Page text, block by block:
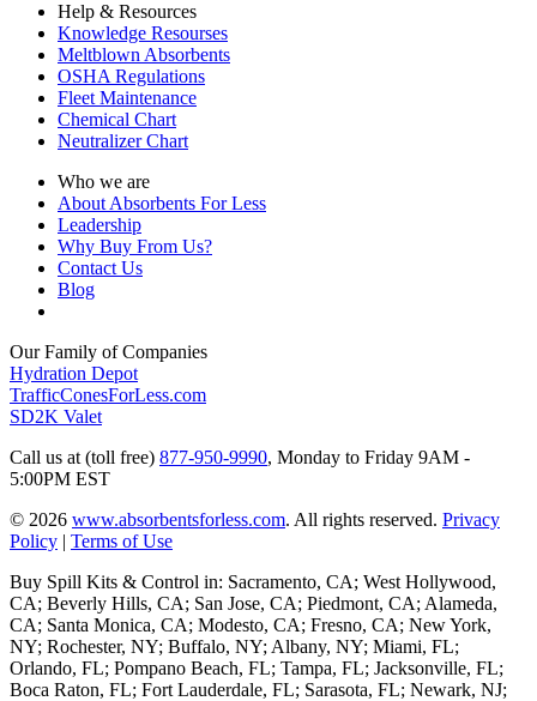
Help & Resources
Knowledge Resourses
Meltblown Absorbents
OSHA Regulations
Fleet Maintenance
Chemical Chart
Neutralizer Chart
Who we are
About Absorbents For Less
Leadership
Why Buy From Us?
Contact Us
Blog
Our Family of Companies
Hydration Depot
TrafficConesForLess.com
SD2K Valet
Call us at (toll free) 877-950-9990, Monday to Friday 9AM -
5:00PM EST
© 2026 www.absorbentsforless.com. All rights reserved. Privacy
Policy
Terms of Use
Buy Spill Kits & Control in: Sacramento, CA; West Hollywood,
CA; Beverly Hills, CA; San Jose, CA; Piedmont, CA; Alameda,
CA; Santa Monica, CA; Modesto, CA; Fresno, CA; New York,
NY; Rochester, NY; Buffalo, NY; Albany, NY; Miami, FL;
Orlando, FL; Pompano Beach, FL; Tampa, FL; Jacksonville, FL;
Boca Raton, FL; Fort Lauderdale, FL; Sarasota, FL; Newark, NJ;